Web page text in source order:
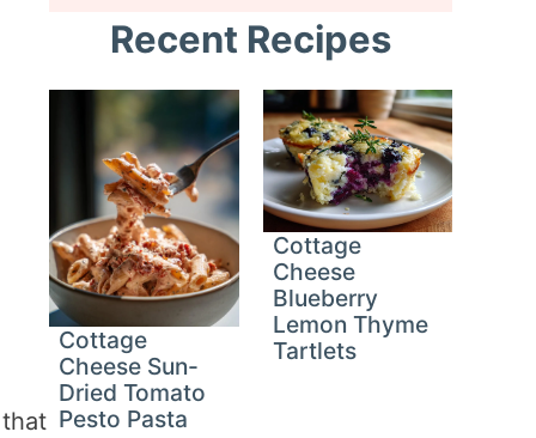
Recent Recipes
Cottage
Cheese Sun-
Dried Tomato
Pesto Pasta
Cottage
Cheese
Blueberry
Lemon Thyme
Tartlets